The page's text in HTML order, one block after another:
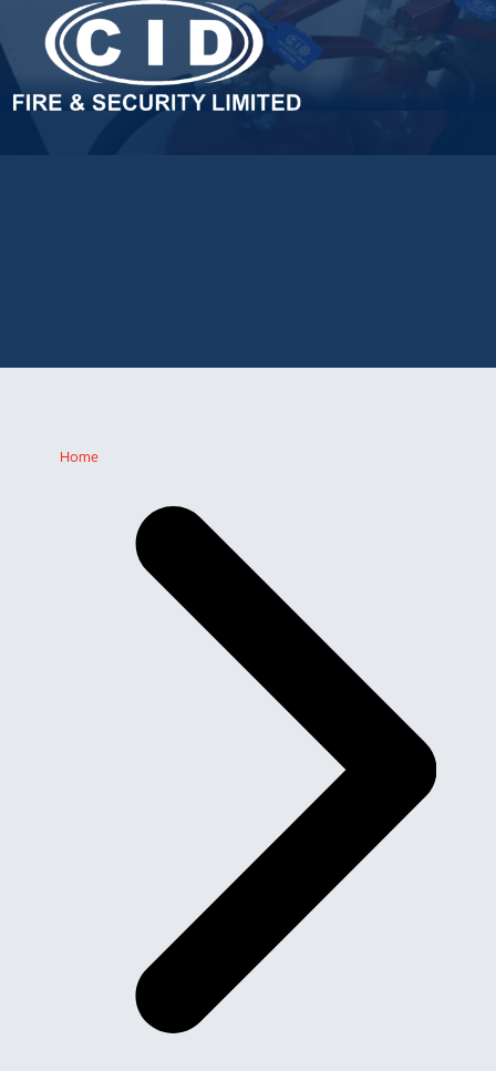
Home